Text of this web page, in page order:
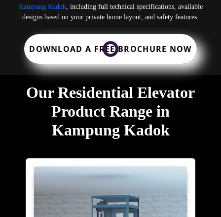
Kampung Kadok, including full technical specifications, available
designs based on your private home layout, and safety features.
DOWNLOAD A FREE BROCHURE NOW
Our Residential Elevator
Product Range in
Kampung Kadok